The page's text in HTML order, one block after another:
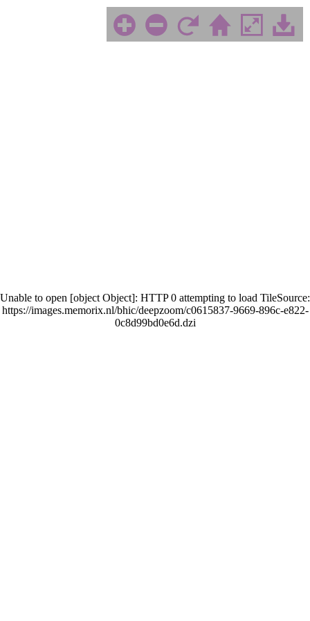
Unable to open [object Object]: HTTP 0 attempting to load TileSource:
https://images.memorix.nl/bhic/deepzoom/c0615837-9669-896c-e822-
0c8d99bd0e6d.dzi